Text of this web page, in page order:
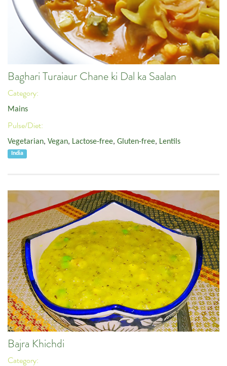
Baghari Turaiaur Chane ki Dal ka Saalan
Category:
Mains
Pulse/Diet:
Vegetarian, Vegan, Lactose-free, Gluten-free, Lentils
India
Bajra Khichdi
Category: